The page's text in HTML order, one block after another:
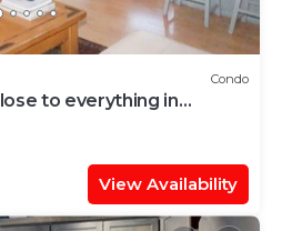
Condo
to everything in
2371)
View Availability